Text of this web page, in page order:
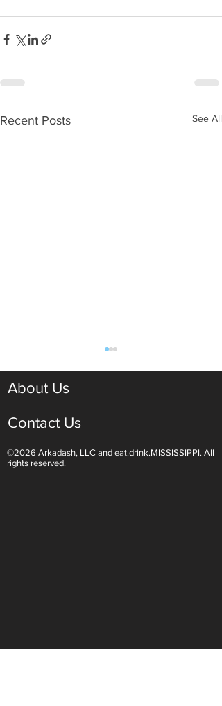
Recent Posts See All
Light White Wines Are for
About Us
Contact Us
©2026 Arkadash, LLC and eat.drink.MISSISSIPPI. All
rights reserved.